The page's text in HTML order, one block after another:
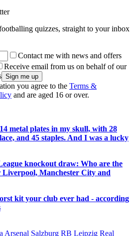
quizzes, straight to your inbox
Contact me with news and offers
Receive email from us on behalf of our
you agree to the Terms &
and are aged 16 or over.
metal plates in my skull, with 28
and 45 staples. And I was a lucky
knockout draw: Who are the
Liverpool, Manchester City and
kit your club ever had - according
Arsenal Salzburg RB Leipzig Real